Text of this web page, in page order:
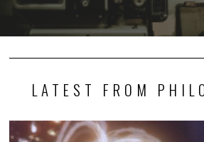
LATEST FROM